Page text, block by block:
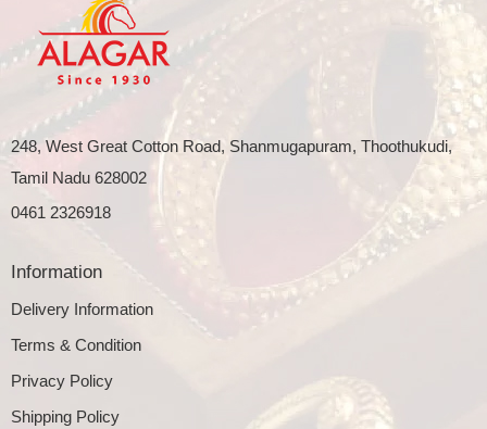
248, West Great Cotton Road, Shanmugapuram, Thoothukudi,
Tamil Nadu 628002
0461 2326918
Information
Delivery Information
Terms & Condition
Privacy Policy
Shipping Policy